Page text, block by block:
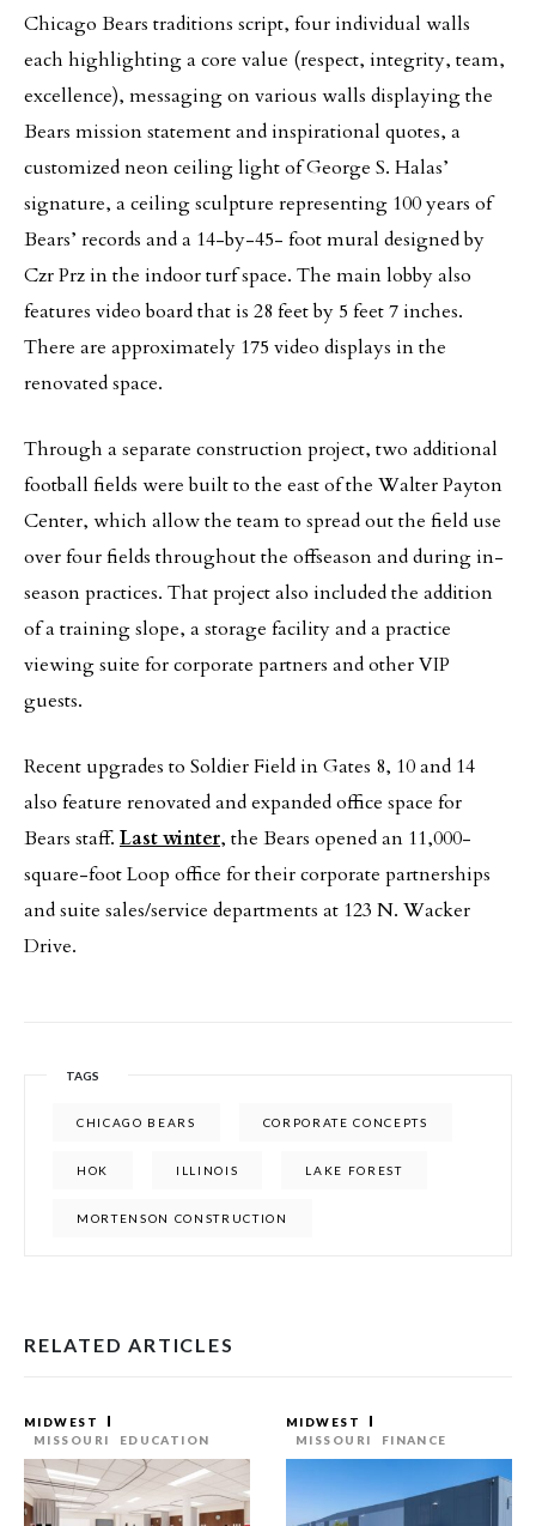
Chicago Bears traditions script, four individual walls
each highlighting a core value (respect, integrity, team,
excellence), messaging on various walls displaying the
Bears mission statement and inspirational quotes, a
customized neon ceiling light of George S. Halas’
signature, a ceiling sculpture representing 100 years of
Bears’ records and a 14-by-45- foot mural designed by
Czr Prz in the indoor turf space. The main lobby also
features video board that is 28 feet by 5 feet 7 inches.
There are approximately 175 video displays in the
renovated space.
Through a separate construction project, two additional
football fields were built to the east of the Walter Payton
Center, which allow the team to spread out the field use
over four fields throughout the offseason and during in-
season practices. That project also included the addition
of a training slope, a storage facility and a practice
viewing suite for corporate partners and other VIP
guests.
Recent upgrades to Soldier Field in Gates 8, 10 and 14
also feature renovated and expanded office space for
Bears staff. Last winter, the Bears opened an 11,000-
square-foot Loop office for their corporate partnerships
and suite sales/service departments at 123 N. Wacker
Drive.
TAGS
CHICAGO BEARS CORPORATE CONCEPTS
HOK ILLINOIS LAKE FOREST
MORTENSON CONSTRUCTION
RELATED ARTICLES
MIDWEST
MISSOURI
EDUCATION
MIDWEST
MISSOURI
FINANCE